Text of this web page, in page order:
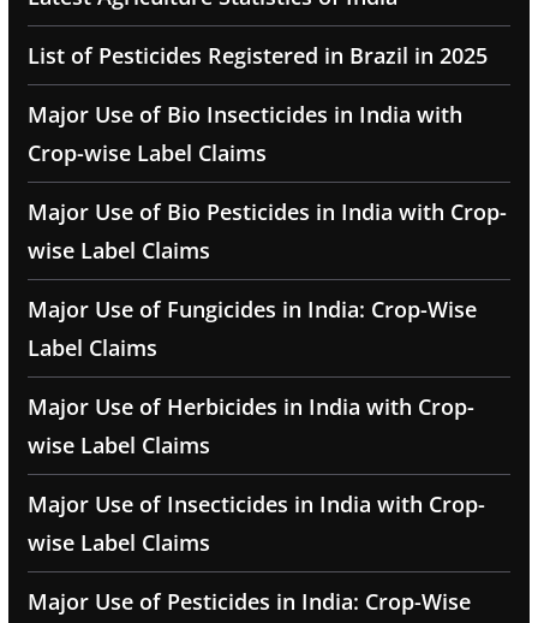
List of Pesticides Registered in Brazil in 2025
Major Use of Bio Insecticides in India with
Crop-wise Label Claims
Major Use of Bio Pesticides in India with Crop-
wise Label Claims
Major Use of Fungicides in India: Crop-Wise
Label Claims
Major Use of Herbicides in India with Crop-
wise Label Claims
Major Use of Insecticides in India with Crop-
wise Label Claims
Major Use of Pesticides in India: Crop-Wise